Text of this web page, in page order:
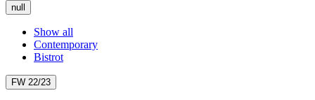
null
Show all
Contemporary
Bistrot
FW 22/23